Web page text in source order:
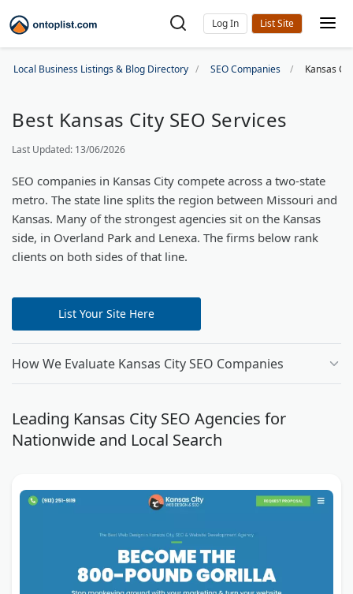
Log In
Local Business Listings & Blog Directory SEO Companies Kansas
Best Kansas City SEO Services
Last Updated: 13/06/2026
SEO companies in Kansas City compete across a two-state
metro. The state line splits the region between Missouri and
Kansas. Many of the strongest agencies sit on the Kansas
side, in Overland Park and Lenexa. The firms below rank
clients on both sides of that line.
List Your Site Here
How We Evaluate Kansas City SEO Companies
Leading Kansas City SEO Agencies for
Nationwide and Local Search